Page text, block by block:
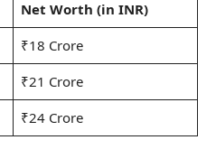
Net Worth (in INR)
₹18 Crore
₹21 Crore
₹24 Crore